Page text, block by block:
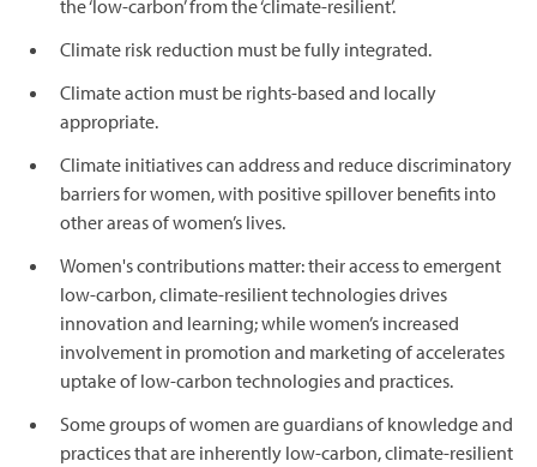
the ‘low-carbon’ from the ‘climate-resilient’.
Climate risk reduction must be fully integrated.
Climate action must be rights-based and locally
appropriate.
Climate initiatives can address and reduce discriminatory
barriers for women, with positive spillover benefits into
other areas of women’s lives.
Women's contributions matter: their access to emergent
low-carbon, climate-resilient technologies drives
innovation and learning; while women’s increased
involvement in promotion and marketing of accelerates
uptake of low-carbon technologies and practices.
Some groups of women are guardians of knowledge and
practices that are inherently low-carbon, climate-resilient